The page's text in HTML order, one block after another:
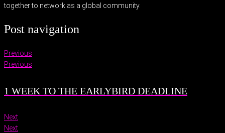
together to network as a global community.
Post navigation
Previous
Previous
1 WEEK TO THE EARLYBIRD DEADLINE
Next
Next